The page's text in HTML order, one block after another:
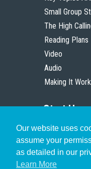
Our website uses
assume your
as detailed in our
Learn More
Small Group
The High
Reading Plans
Video
Audio
Making It
Start Here
Christian Who
Pastor
Scholar